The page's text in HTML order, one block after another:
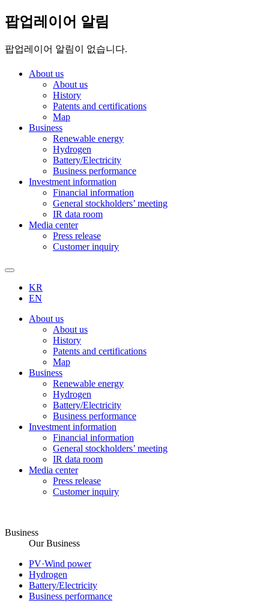
팝업레이어 알림
팝업레이어 알림이 없습니다.
About us
About us
History
Patents and certifications
Map
Business
Renewable energy
Hydrogen
Battery/Electricity
Business performance
Investment information
Financial information
General stockholders’ meeting
IR data room
Media center
Press release
Customer inquiry
KR
EN
About us
About us
History
Patents and certifications
Map
Business
Renewable energy
Hydrogen
Battery/Electricity
Business performance
Investment information
Financial information
General stockholders’ meeting
IR data room
Media center
Press release
Customer inquiry
Business
Our Business
PV·Wind power
Hydrogen
Battery/Electricity
Business performance